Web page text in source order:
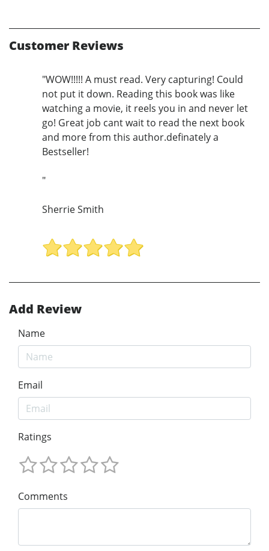
Customer Reviews
"WOW!!!!! A must read. Very capturing! Could
not put it down. Reading this book was like
watching a movie, it reels you in and never let
go! Great job cant wait to read the next book
and more from this author.definately a
Bestseller!
"
Sherrie Smith
Add Review
Name
Email
Ratings
Comments